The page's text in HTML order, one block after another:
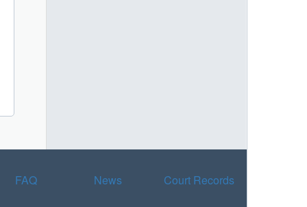
FAQ News Court Records